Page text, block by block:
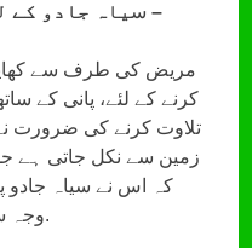
س یاہ جادو کے لئے علاج جو کھایا جاتا ہے –
مریض کی طرف سے کھایا
کرنے کے لئے، پانی کے
تلاوت کرنے کی ضرورت
زمین سے نکل جاتی ہے
کہ اس نے سیاہ جادو
وجہ سے پیٹ میں درد کی شکایت کی.